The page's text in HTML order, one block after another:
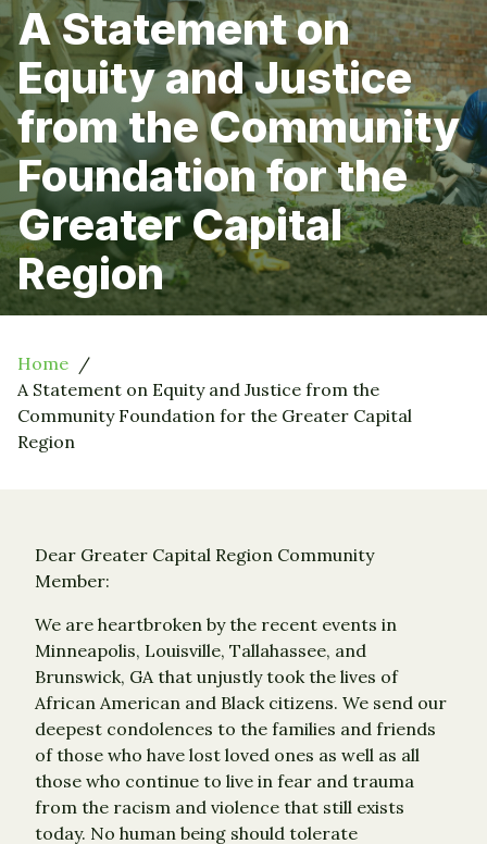
A Statement on
Equity and Justice
from the Community
Foundation for the
Greater Capital
Region
Home
A Statement on Equity and Justice from the
Community Foundation for the Greater Capital
Region
Dear Greater Capital Region Community
Member:
We are heartbroken by the recent events in
Minneapolis, Louisville, Tallahassee, and
Brunswick, GA that unjustly took the lives of
African American and Black citizens. We send our
deepest condolences to the families and friends
of those who have lost loved ones as well as all
those who continue to live in fear and trauma
from the racism and violence that still exists
today. No human being should tolerate